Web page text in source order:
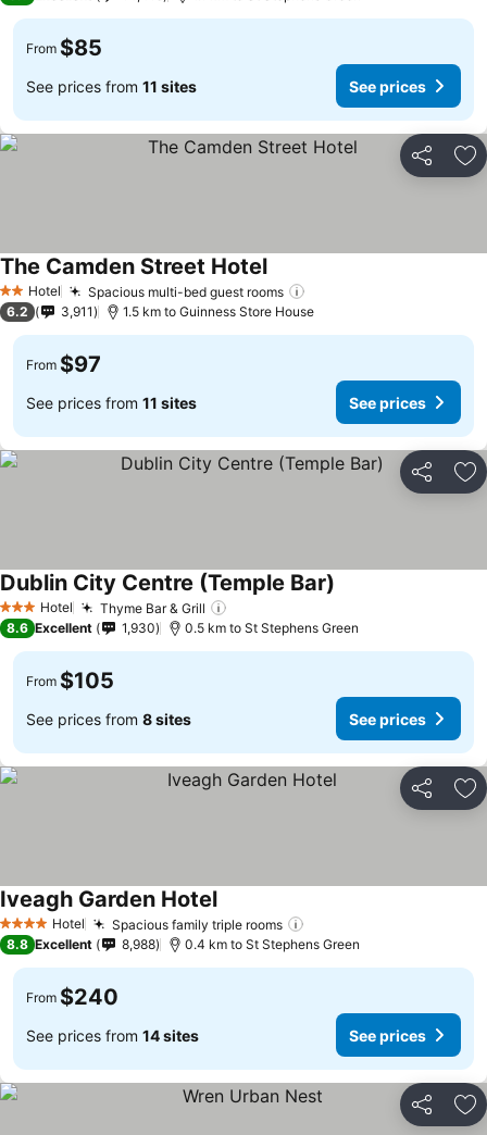
From $85
See prices from 11 sites See prices
Share
2 StarsHotel Spacious multi-bed guest rooms
The Camden Street HotelSee prices
6.2 3,911 1.5 km to Guinness Store House
From $97
See prices from 11 sites See prices
Share
3 StarsHotel Thyme Bar & Grill
Dublin City Centre (Temple Bar)
8.6 Excellent 1,930 0.5 km to St Stephens Green
From $105
See prices from 8 sites See prices
Share
4 Stars Hotel Spacious family triple rooms
Iveagh Garden HotelSee prices
8.8 Excellent 8,988 0.4 km to St Stephens Green
From $240
See prices from 14 sites See prices
Share